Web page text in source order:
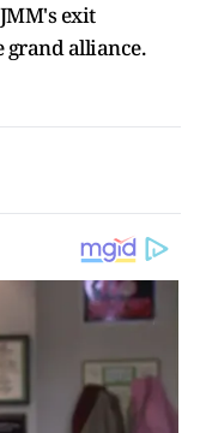
exit
grand alliance.